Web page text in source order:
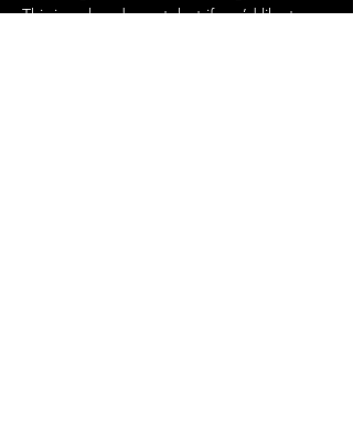
This is a closed event, but if you’d like to